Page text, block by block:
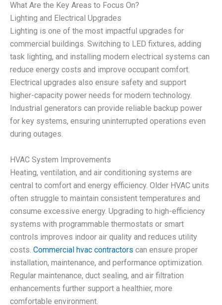
What Are the Key Areas to Focus On?
Lighting and Electrical Upgrades
Lighting is one of the most impactful upgrades for
commercial buildings. Switching to LED fixtures, adding
task lighting, and installing modern electrical systems can
reduce energy costs and improve occupant comfort.
Electrical upgrades also ensure safety and support
higher-capacity power needs for modern technology.
Industrial generators can provide reliable backup power
for key systems, ensuring uninterrupted operations even
during outages.
HVAC System Improvements
Heating, ventilation, and air conditioning systems are
central to comfort and energy efficiency. Older HVAC units
often struggle to maintain consistent temperatures and
consume excessive energy. Upgrading to high-efficiency
systems with programmable thermostats or smart
controls improves indoor air quality and reduces utility
costs. Commercial hvac contractors can ensure proper
installation, maintenance, and performance optimization.
Regular maintenance, duct sealing, and air filtration
enhancements further support a healthier, more
comfortable environment.